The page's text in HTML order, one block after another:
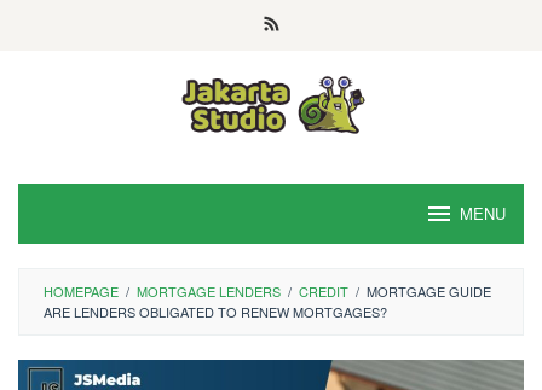
MENU
HOMEPAGE / MORTGAGE LENDERS / CREDIT / MORTGAGE GUIDE
ARE LENDERS OBLIGATED TO RENEW MORTGAGES?